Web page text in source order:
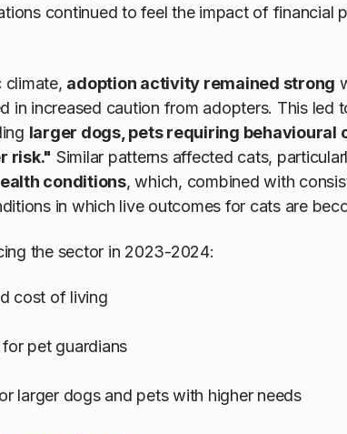
continued to feel the impact of financial
climate, adoption activity remained strong
in increased caution from adopters. This led
larger dogs, pets requiring behavioural
risk." Similar patterns affected cats,
conditions, which, combined with
in which live outcomes for cats are
the sector in 2023-2024:
cost of living
pet guardians
larger dogs and pets with higher needs